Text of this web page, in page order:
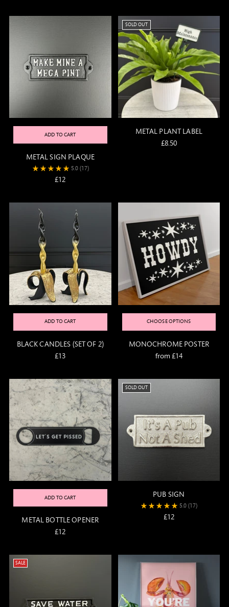
ADD TO CART
METAL SIGN PLAQUE
5.0 (17)
£12
SOLD OUT
METAL PLANT LABEL
£8.50
ADD TO CART
BLACK CANDLES (SET OF 2)
£13
CHOOSE OPTIONS
MONOCHROME POSTER
from £14
ADD TO CART
METAL BOTTLE OPENER
£12
SOLD OUT
PUB SIGN
5.0 (17)
£12
SALE